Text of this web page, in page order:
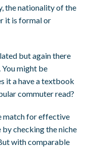
the nationality of the
it is formal or
but again there
might be
it a have a textbook
commuter read?
match for effective
checking the niche
with comparable